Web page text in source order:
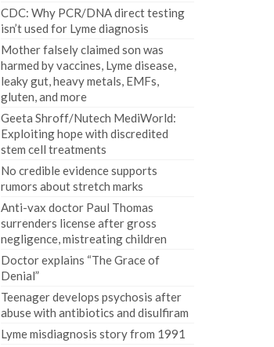
CDC: Why PCR/DNA direct testing
isn’t used for Lyme diagnosis
Mother falsely claimed son was
harmed by vaccines, Lyme disease,
leaky gut, heavy metals, EMFs,
gluten, and more
Geeta Shroff/Nutech MediWorld:
Exploiting hope with discredited
stem cell treatments
No credible evidence supports
rumors about stretch marks
Anti-vax doctor Paul Thomas
surrenders license after gross
negligence, mistreating children
Doctor explains “The Grace of
Denial”
Teenager develops psychosis after
abuse with antibiotics and disulfiram
Lyme misdiagnosis story from 1991